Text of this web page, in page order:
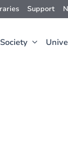
Support
Society